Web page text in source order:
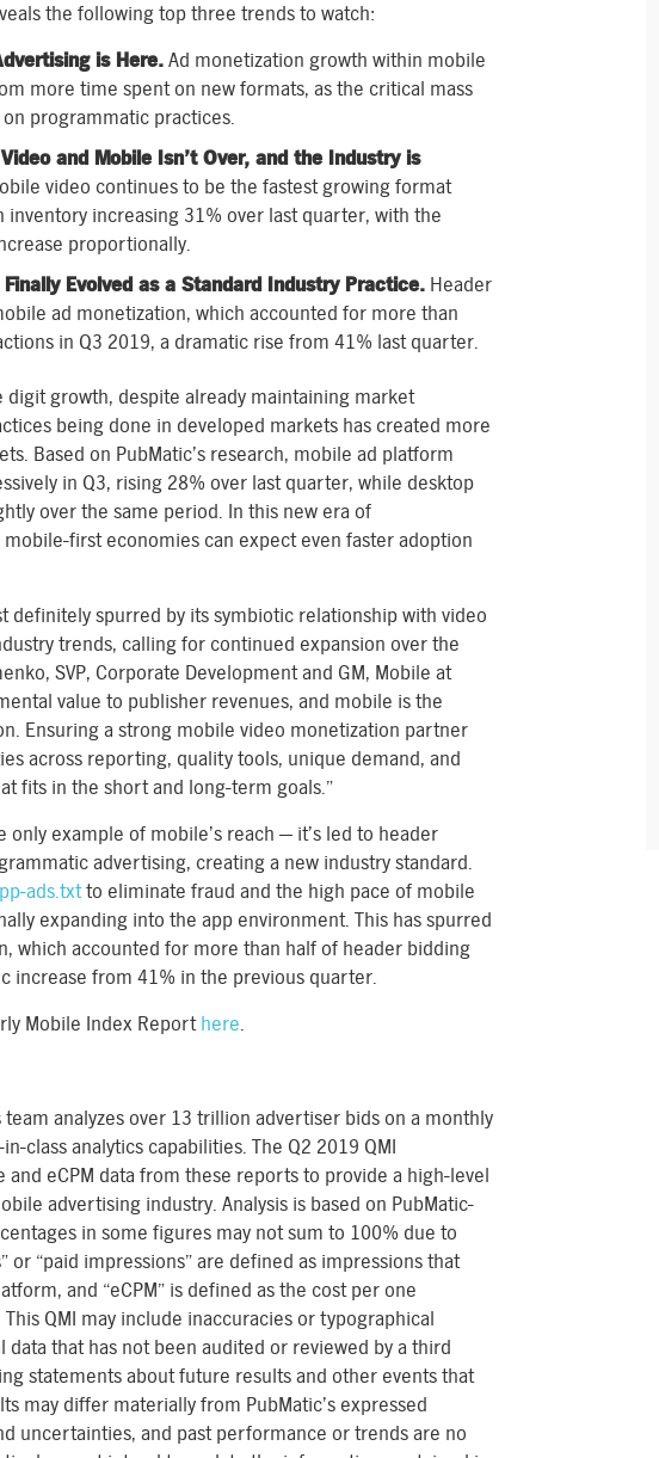
the following top three trends to watch:
is Here. Ad monetization growth within mobile
more time spent on new formats, as the critical mass
programmatic practices.
and Mobile Isn’t Over, and the Industry is
video continues to be the fastest growing format
inventory increasing 31% over last quarter, with the
proportionally.
Evolved as a Standard Industry Practice. Header
ad monetization, which accounted for more than
in Q3 2019, a dramatic rise from 41% last quarter.
growth, despite already maintaining market
being done in developed markets has created more
Based on PubMatic’s research, mobile ad platform
in Q3, rising 28% over last quarter, while desktop
over the same period. In this new era of
first economies can expect even faster adoption
definitely spurred by its symbiotic relationship with video
trends, calling for continued expansion over the
SVP, Corporate Development and GM, Mobile at
value to publisher revenues, and mobile is the
Ensuring a strong mobile video monetization partner
across reporting, quality tools, unique demand, and
fits in the short and long-term goals.”
only example of mobile’s reach — it’s led to header
advertising, creating a new industry standard.
ads.txtto eliminate fraud and the high pace of mobile
expanding into the app environment. This has spurred
which accounted for more than half of header bidding
increase from 41% in the previous quarter.
Mobile Index Report here.
team analyzes over 13 trillion advertiser bids on a monthly
class analytics capabilities. The Q2 2019 QMI
eCPM data from these reports to provide a high-level
advertising industry. Analysis is based on PubMatic-
in some figures may not sum to 100% due to
or “paid impressions” are defined as impressions that
and “eCPM” is defined as the cost per one
QMI may include inaccuracies or typographical
data that has not been audited or reviewed by a third
statements about future results and other events that
may differ materially from PubMatic’s expressed
uncertainties, and past performance or trends are no